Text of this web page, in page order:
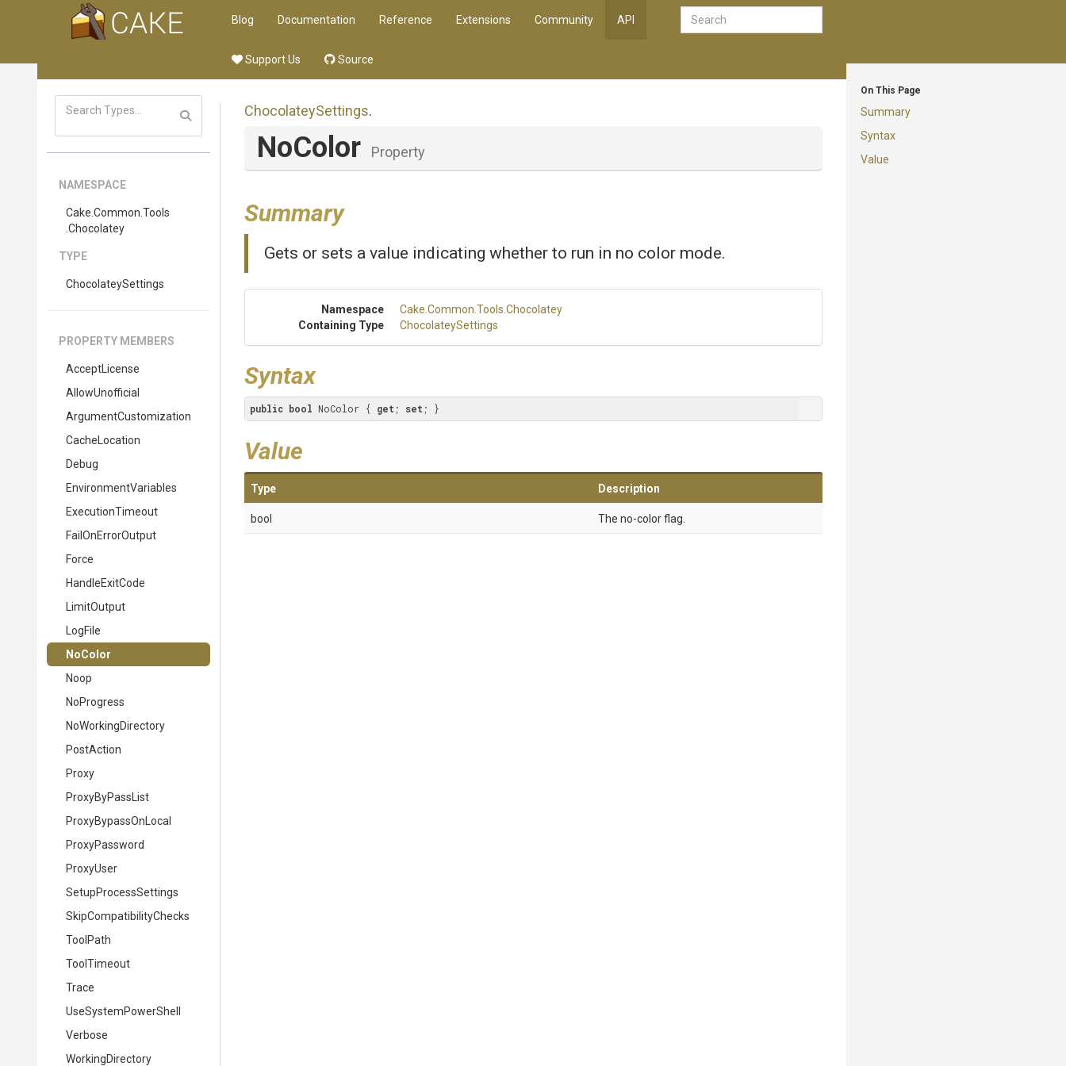
Blog Documentation Reference Extensions Community API
Support Us Source
On This Page
Summary
Syntax
Value
NAMESPACE
Cake .Common .Tools
.Chocolatey
TYPE
ChocolateySettings
PROPERTY MEMBERS
AcceptLicense
AllowUnofficial
ArgumentCustomization
CacheLocation
Debug
EnvironmentVariables
ExecutionTimeout
FailOnErrorOutput
Force
HandleExitCode
LimitOutput
LogFile
NoColor
Noop
NoProgress
NoWorkingDirectory
PostAction
Proxy
ProxyByPassList
ProxyBypassOnLocal
ProxyPassword
ProxyUser
SetupProcessSettings
SkipCompatibilityChecks
ToolPath
ToolTimeout
Trace
UseSystemPowerShell
Verbose
WorkingDirectory
ChocolateySettings.
NoColor Property
Summary
Gets or sets a value indicating whether to run in no color mode.
Namespace Cake .Common .Tools .Chocolatey
Containing Type
ChocolateySettings
Syntax
public bool NoColor { get ; set ; }
Value
Type Description
bool The no-color flag.